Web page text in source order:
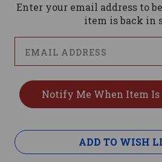
Enter your email address to
item is back in
ADD TO WISH